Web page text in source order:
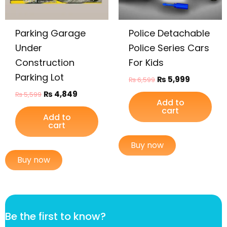
Parking Garage
Under
Construction
Parking Lot
₨5,599 ₨ 4,849
Add to
cart
Buy now
Police Detachable
Police Series Cars
For Kids
₨6,599 ₨ 5,999
Add to
cart
Buy now
t
Be the first to know?